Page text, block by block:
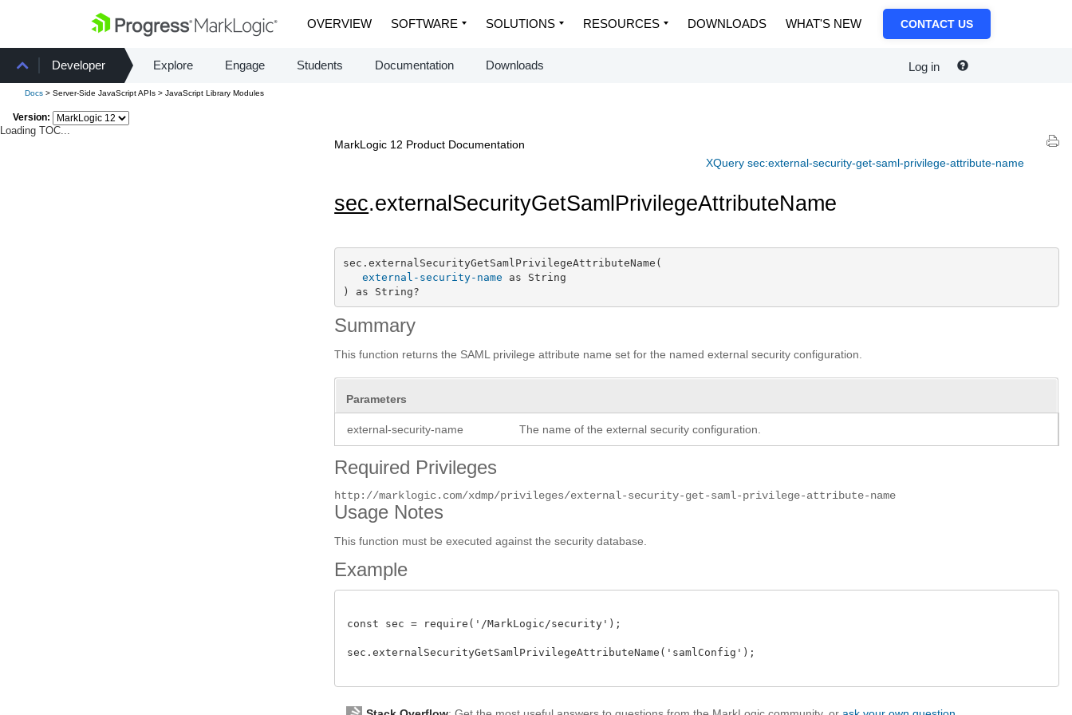
OVERVIEW SOFTWARE SOLUTIONS RESOURCES DOWNLOADS WHAT'S NEW CONTACT US
Developer Explore Engage Students Documentation Downloads Log in
Docs > Server-Side JavaScript APIs > JavaScript Library Modules
Version:
Loading TOC...
XQuery sec:external-security-get-saml-privilege-attribute-name
MarkLogic 12 Product Documentation
sec.externalSecurityGetSamlPrivilegeAttributeName
sec.externalSecurityGetSamlPrivilegeAttributeName(
external-security-name as String
) as String?
Summary
This function returns the SAML privilege attribute name set for the named external security configuration.
Parameters
external-security-name The name of the external security configuration.
Required Privileges
http://marklogic.com/xdmp/privileges/external-security-get-saml-privilege-attribute-name
Usage Notes
This function must be executed against the security database.
Example
const sec = require('/MarkLogic/security');
sec.externalSecurityGetSamlPrivilegeAttributeName('samlConfig');